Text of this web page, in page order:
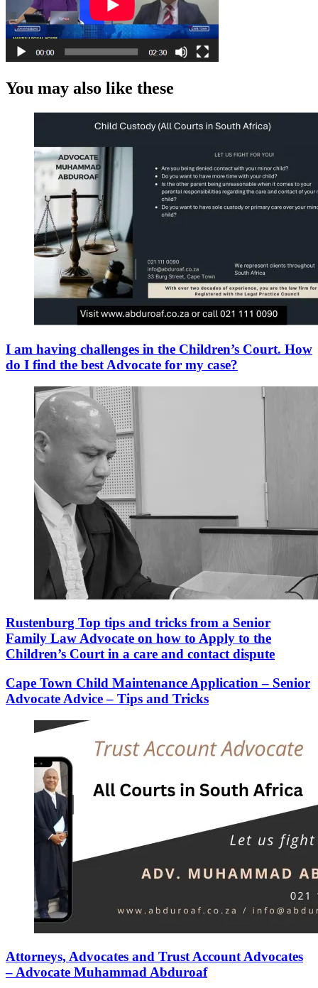
You may also like these
I am having challenges in the Children’s Court. How
do I find the best Advocate for my case?
Rustenburg Top tips and tricks from a Senior
Family Law Advocate on how to Apply to the
Children’s Court in a care and contact dispute
Cape Town Child Maintenance Application – Senior
Advocate Advice – Tips and Tricks
Attorneys, Advocates and Trust Account Advocates
– Advocate Muhammad Abduroaf